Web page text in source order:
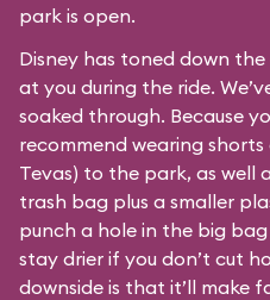
park is open.
Disney has toned down
at you during the ride.
soaked through. Because
recommend wearing
Tevas) to the park, as well
trash bag plus a smaller
punch a hole in the big
stay drier if you don’t cut
downside is that it’ll make